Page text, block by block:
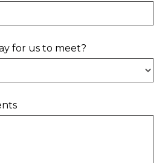
for us to meet?